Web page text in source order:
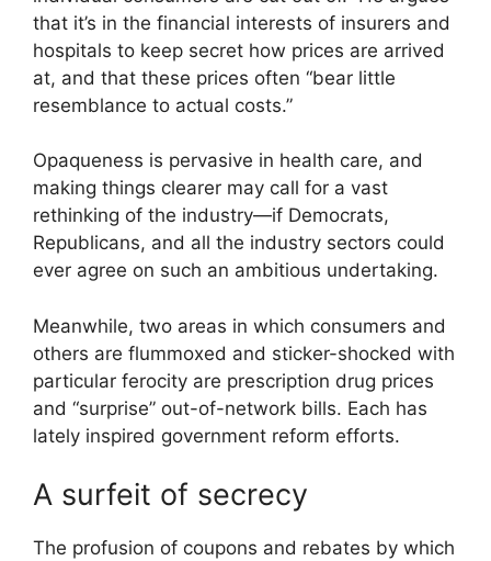
that it’s in the financial interests of insurers and
hospitals to keep secret how prices are arrived
at, and that these prices often “bear little
resemblance to actual costs.”
Opaqueness is pervasive in health care, and
making things clearer may call for a vast
rethinking of the industry—if Democrats,
Republicans, and all the industry sectors could
ever agree on such an ambitious undertaking.
Meanwhile, two areas in which consumers and
others are flummoxed and sticker-shocked with
particular ferocity are prescription drug prices
and “surprise” out-of-network bills. Each has
lately inspired government reform efforts.
A surfeit of secrecy
The profusion of coupons and rebates by which